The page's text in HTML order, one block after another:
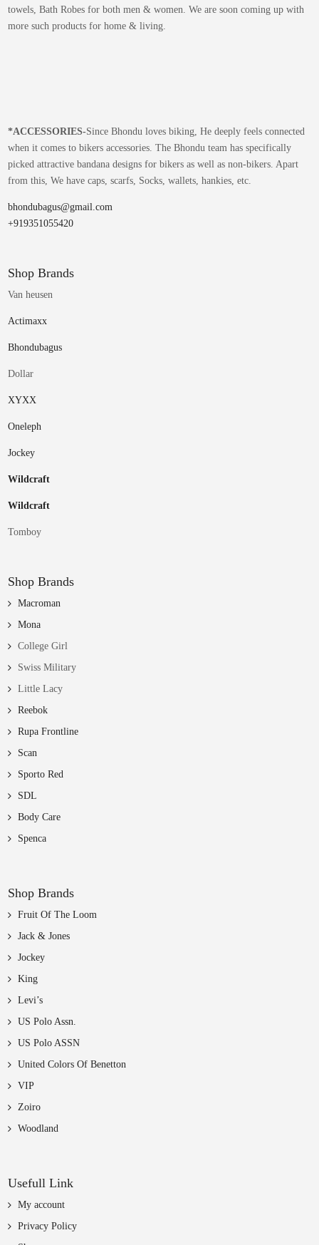
towels, Bath Robes for both men & women. We are soon coming up with
more such products for home & living.
*ACCESSORIES-Since Bhondu loves biking, He deeply feels connected
when it comes to bikers accessories. The Bhondu team has specifically
picked attractive bandana designs for bikers as well as non-bikers. Apart
from this, We have caps, scarfs, Socks, wallets, hankies, etc.
bhondubagus@gmail.com
+919351055420
Shop Brands
Van heusen
Actimaxx
Bhondubagus
Dollar
XYXX
Oneleph
Jockey
Wildcraft
Wildcraft
Tomboy
Shop Brands
Macroman
Mona
College Girl
Swiss Military
Little Lacy
Reebok
Rupa Frontline
Scan
Sporto Red
SDL
Body Care
Spenca
Shop Brands
Fruit Of The Loom
Jack & Jones
Jockey
King
Levi’s
US Polo Assn.
US Polo ASSN
United Colors Of Benetton
VIP
Zoiro
Woodland
Usefull Link
My account
Privacy Policy